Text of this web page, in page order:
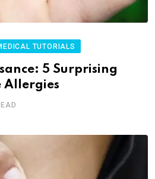
TUTORIALS
5 Surprising
Allergies